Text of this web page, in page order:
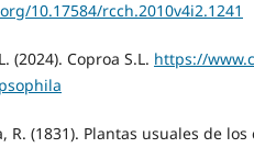
10.17584/rcch.2010v4i2.1241
(2024). Coproa S.L. https://
R. (1831). Plantas usuales de